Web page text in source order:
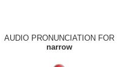
AUDIO PRONUNCIATION FOR
narrow